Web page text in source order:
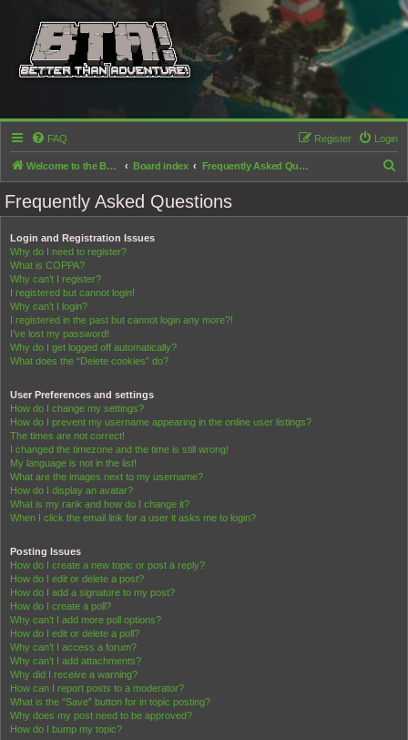
FAQ Login
Register
Welcome to the Better than Adventure! forums! Board index Frequently Asked Questions
Frequently Asked Questions
Login and Registration Issues
Why do I need to register?
What is COPPA?
Why can’t I register?
I registered but cannot login!
Why can’t I login?
I registered in the past but cannot login any more?!
I’ve lost my password!
Why do I get logged off automatically?
What does the “Delete cookies” do?
User Preferences and settings
How do I change my settings?
How do I prevent my username appearing in the online user listings?
The times are not correct!
I changed the timezone and the time is still wrong!
My language is not in the list!
What are the images next to my username?
How do I display an avatar?
What is my rank and how do I change it?
When I click the email link for a user it asks me to login?
Posting Issues
How do I create a new topic or post a reply?
How do I edit or delete a post?
How do I add a signature to my post?
How do I create a poll?
Why can’t I add more poll options?
How do I edit or delete a poll?
Why can’t I access a forum?
Why can’t I add attachments?
Why did I receive a warning?
How can I report posts to a moderator?
What is the “Save” button for in topic posting?
Why does my post need to be approved?
How do I bump my topic?